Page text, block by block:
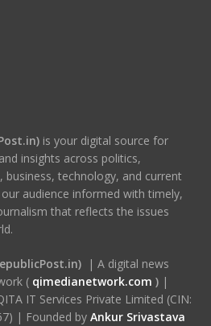
is your digital source for
insights across politics,
business, technology, and current
audience informed with timely,
that reflects the issues
| A digital news
( qimedianetwork.com )|
IT Services Private Limited (CIN:
| Founded by Ankur Srivastava